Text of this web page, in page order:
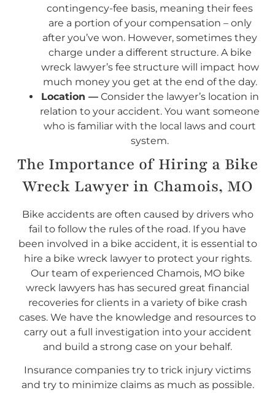
contingency-fee basis, meaning their fees
are a portion of your compensation – only
after you’ve won. However, sometimes they
charge under a different structure. A bike
wreck lawyer’s fee structure will impact how
much money you get at the end of the day.
Location —Consider the lawyer’s location in
relation to your accident. You want someone
who is familiar with the local laws and court
system.
The Importance of Hiring a Bike
Wreck Lawyer in Chamois, MO
Bike accidents are often caused by drivers who
fail to follow the rules of the road. If you have
been involved in a bike accident, it is essential to
hire a bike wreck lawyer to protect your rights.
Our team of experienced Chamois, MO bike
wreck lawyers has has secured great financial
recoveries for clients in a variety of bike crash
cases. We have the knowledge and resources to
carry out a full investigation into your accident
and build a strong case on your behalf.
Insurance companies try to trick injury victims
and try to minimize claims as much as possible.